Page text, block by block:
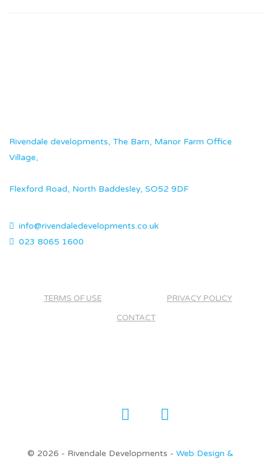
Rivendale developments, The Barn, Manor Farm Office
Village,
Flexford Road, North Baddesley, SO52 9DF
info@rivendaledevelopments.co.uk
023 8065 1600
TERMS OF USE
PRIVACY POLICY
CONTACT
© 2026 - Rivendale Developments - Web Design &